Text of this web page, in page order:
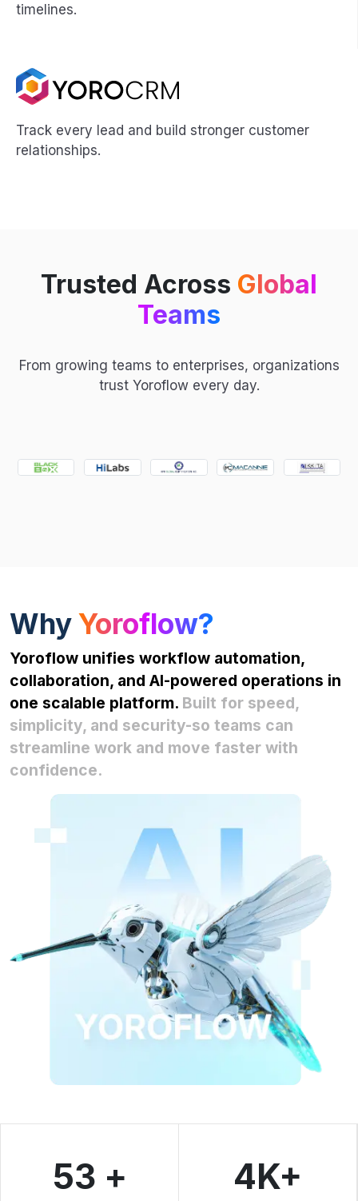
timelines.
Track every lead and build stronger customer
relationships.
Trusted Across Global
Teams
From growing teams to enterprises, organizations
trust Yoroflow every day.
WhyYoroflow?
Yoroflow unifies workflow automation,
collaboration, and AI-powered operations in
one scalable platform. Built for speed,
simplicity, and security-so teams can
streamline work and move faster with
confidence.
53 + 4K+